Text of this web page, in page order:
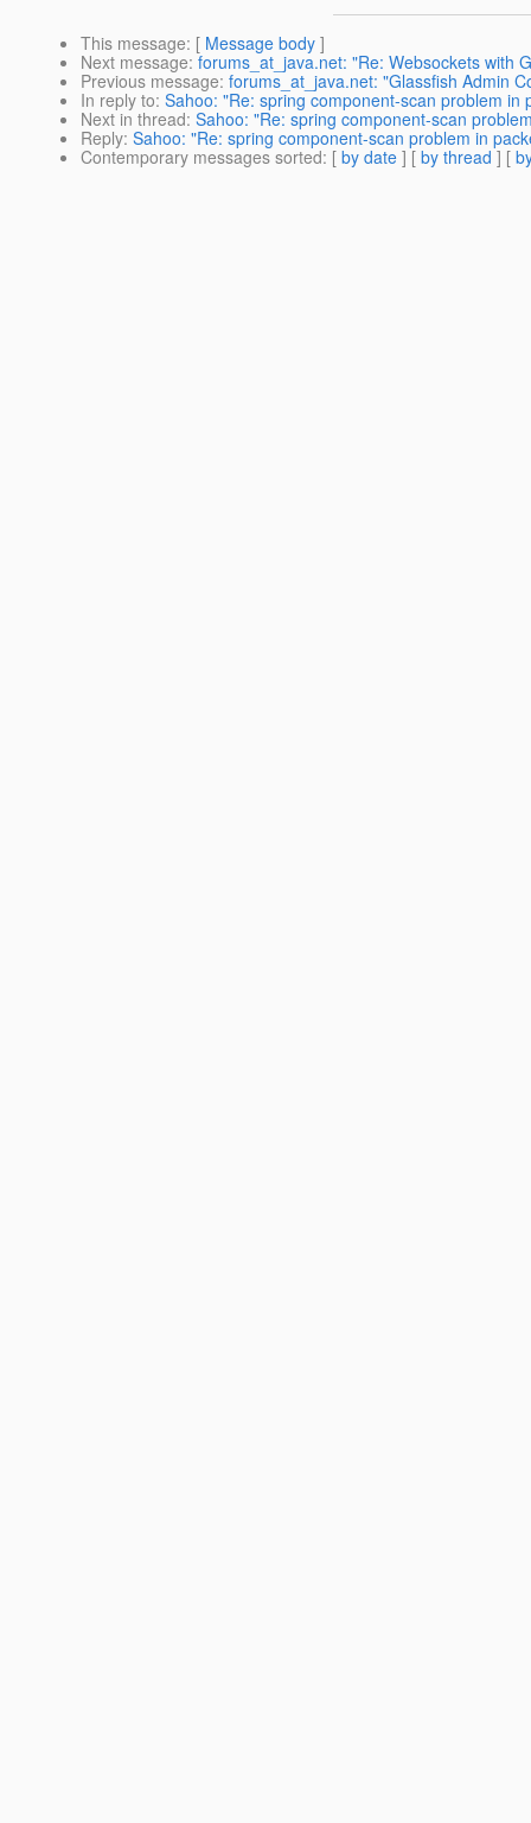
This message: [ Message body ]
Next message: forums_at_java.net: "Re: Websockets with
Previous message: forums_at_java.net: "Glassfish Admin
In reply to: Sahoo: "Re: spring component-scan problem in
Next in thread: Sahoo: "Re: spring component-scan
Reply: Sahoo: "Re: spring component-scan problem in
Contemporary messages sorted: [ by date ] [ by thread ] [